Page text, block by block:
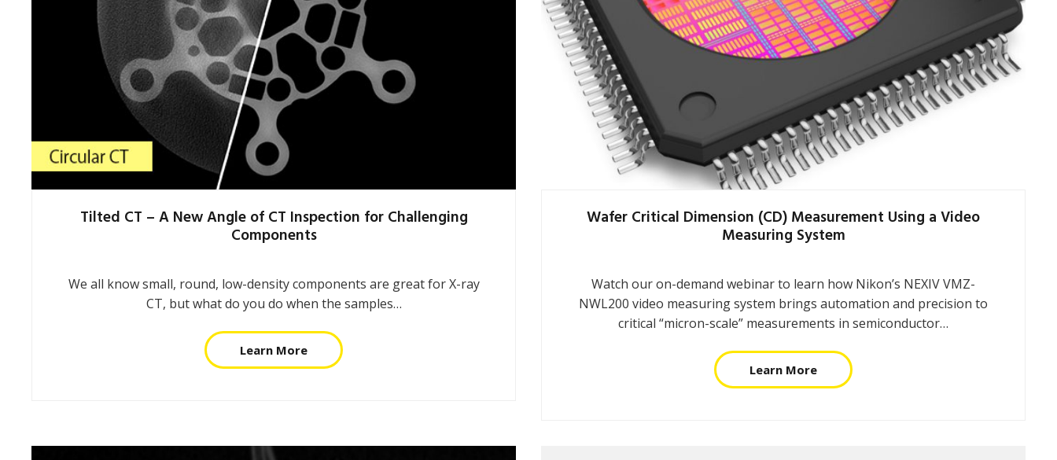
Tilted CT – A New Angle of CT Inspection for Challenging
Components
We all know small, round, low-density components are great for X-ray
CT, but what do you do when the samples…
Learn More
Wafer Critical Dimension (CD) Measurement Using a Video
Measuring System
Watch our on-demand webinar to learn how Nikon’s NEXIV VMZ-
NWL200 video measuring system brings automation and precision to
critical “micron-scale” measurements in semiconductor…
Learn More